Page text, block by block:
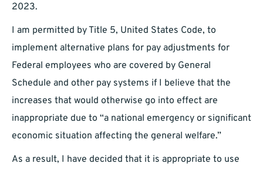
2023.
I am permitted by Title 5, United States Code, to
implement alternative plans for pay adjustments for
Federal employees who are covered by General
Schedule and other pay systems if I believe that the
increases that would otherwise go into effect are
inappropriate due to “a national emergency or significant
economic situation affecting the general welfare.”
As a result, I have decided that it is appropriate to use